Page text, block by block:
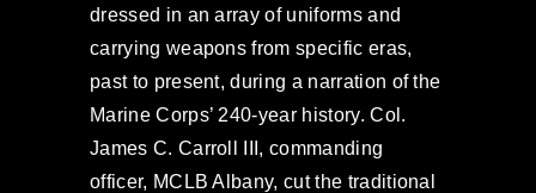
dressed in an array of uniforms and
carrying weapons from specific eras,
past to present, during a narration of the
Marine Corps’ 240-year history. Col.
James C. Carroll III, commanding
officer, MCLB Albany, cut the traditional